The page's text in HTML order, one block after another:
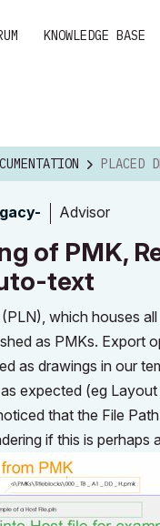
KNOWLEDGE BASE
PLACED DRAWING OF
Advisor
of PMK,
text
which houses
as PMKs. Export
as drawings in our
expected (eg
that the File
if this is perhaps